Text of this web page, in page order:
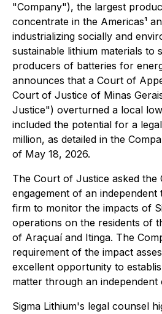
"Company"), the largest
concentrate in the Americas¹
industrializing socially and
sustainable lithium materials to
producers of batteries for
announces that a Court of
Court of Justice of Minas
Justice") overturned a local
included the potential for a
million, as detailed in the
of May 18, 2026.
The Court of Justice asked the
engagement of an independent
firm to monitor the impacts of
operations on the residents of
of Araçuaí and Itinga. The
requirement of the impact
excellent opportunity to
matter through an independent
Sigma Lithium's legal counsel